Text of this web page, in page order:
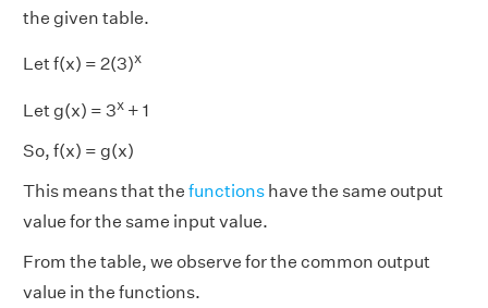
the given table.
Let f(x) = 2(3)x
Let g(x) = 3x + 1
So, f(x) = g(x)
This means that the functions have the same output
value for the same input value.
From the table, we observe for the common output
value in the functions.